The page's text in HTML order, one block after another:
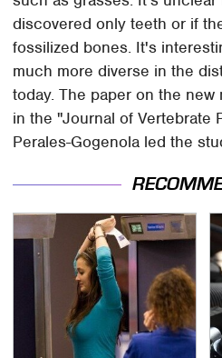
discovered only teeth or if
fossilized bones. It's
much more diverse in the
today. The paper on the new
in the "Journal of Vertebrate
Perales-Gogenola led the